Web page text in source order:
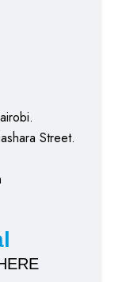
Street.